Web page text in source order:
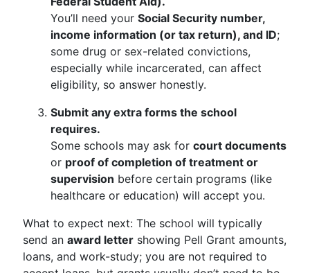
You’ll need your Social Security number,
income information (or tax return), and ID;
some drug or sex-related convictions,
especially while incarcerated, can affect
eligibility, so answer honestly.
Submit any extra forms the school
requires.
Some schools may ask for court documents
or proof of completion of treatment or
supervision before certain programs (like
healthcare or education) will accept you.
What to expect next: The school will typically
send an award letter showing Pell Grant amounts,
loans, and work-study; you are not required to